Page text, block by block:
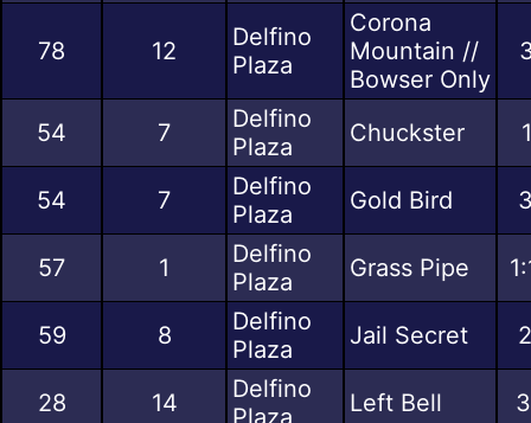
78 12
Delfino
Plaza
Corona
Mountain //
Bowser Only
54 7
Delfino
Plaza
Chuckster
54 7
Delfino
Plaza
Gold Bird
57 1
Delfino
Plaza
Grass Pipe
59 8
Delfino
Plaza
Jail Secret
28 14
Delfino
Plaza
Left Bell